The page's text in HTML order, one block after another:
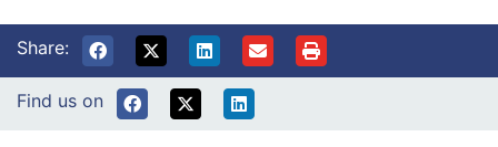
Share:
Find us on